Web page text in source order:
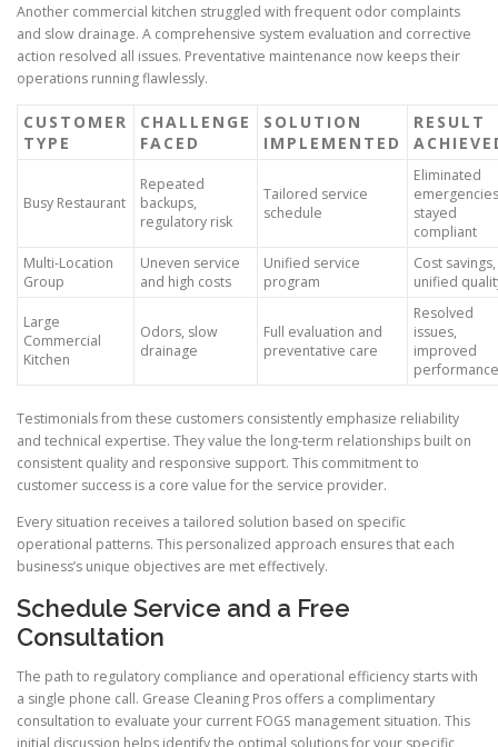
Another commercial kitchen struggled with frequent odor complaints
and slow drainage. A comprehensive system evaluation and corrective
action resolved all issues. Preventative maintenance now keeps their
operations running flawlessly.
CUSTOMER
TYPE
CHALLENGE
FACED
SOLUTION
IMPLEMENTED
RESULT
Busy Restaurant
Repeated
backups,
regulatory risk
Tailored service
schedule
Eliminated
stayed
compliant
Multi-Location
Group
Uneven service
and high costs
Unified service
program
Cost savings,
unified
Large
Commercial
Kitchen
Odors, slow
drainage
Full evaluation and
preventative care
Resolved
issues,
improved
performance
Testimonials from these customers consistently emphasize reliability
and technical expertise. They value the long-term relationships built on
consistent quality and responsive support. This commitment to
customer success is a core value for the service provider.
Every situation receives a tailored solution based on specific
operational patterns. This personalized approach ensures that each
business’s unique objectives are met effectively.
Schedule Service and a Free
Consultation
The path to regulatory compliance and operational efficiency starts with
a single phone call. Grease Cleaning Pros offers a complimentary
consultation to evaluate your current FOGS management situation. This
initial discussion helps identify the optimal solutions for your specific